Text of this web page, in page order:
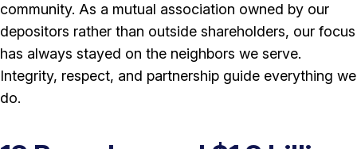
community. As a mutual association owned by our
depositors rather than outside shareholders, our focus
has always stayed on the neighbors we serve.
Integrity, respect, and partnership guide everything we
do.